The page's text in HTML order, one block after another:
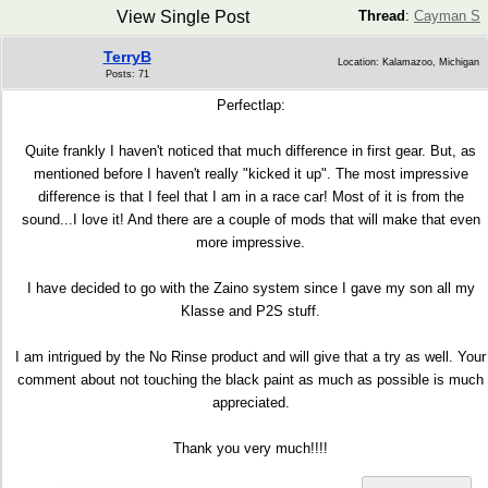
Thread : Cayman S
View Single Post
TerryB
Posts: 71
Location: Kalamazoo, Michigan
Perfectlap:
Quite frankly I haven't noticed that much difference in first gear. But, as
mentioned before I haven't really "kicked it up". The most impressive
difference is that I feel that I am in a race car! Most of it is from the
sound...I love it! And there are a couple of mods that will make that even
more impressive.
I have decided to go with the Zaino system since I gave my son all my
Klasse and P2S stuff.
I am intrigued by the No Rinse product and will give that a try as well. Your
comment about not touching the black paint as much as possible is much
appreciated.
Thank you very much!!!!